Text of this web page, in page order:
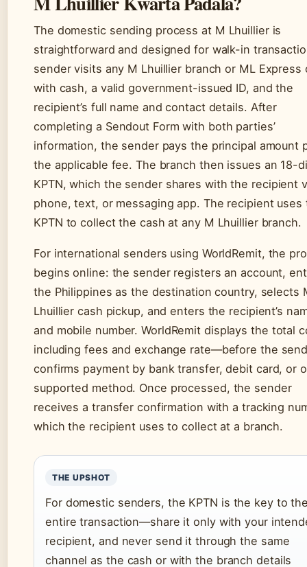
The domestic sending process at M Lhuillier is
straightforward and designed for walk-in
sender visits any M Lhuillier branch or ML Express
with cash, a valid government-issued ID, and the
recipient’s full name and contact details. After
completing a Sendout Form with both parties’
information, the sender pays the principal amount
the applicable fee. The branch then issues an 18-
KPTN, which the sender shares with the recipient
phone, text, or messaging app. The recipient uses
KPTN to collect the cash at any M Lhuillier branch.
For international senders using WorldRemit, the
begins online: the sender registers an account,
the Philippines as the destination country, selects
Lhuillier cash pickup, and enters the recipient’s
and mobile number. WorldRemit displays the total
including fees and exchange rate—before the
confirms payment by bank transfer, debit card, or
supported method. Once processed, the sender
receives a transfer confirmation with a tracking
which the recipient uses to collect at a branch.
THE UPSHOT
For domestic senders, the KPTN is the key to
entire transaction—share it only with your
recipient, and never send it through the same
channel as the cash or with the branch details